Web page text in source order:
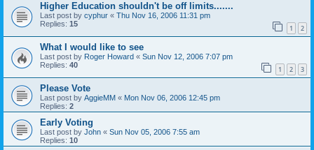
Higher Education shouldn't be off limits.......
Last post by cyphur « Thu Nov 16, 2006 11:31 pm
Replies: 15 1 2
What I would like to see
Last post by Roger Howard « Sun Nov 12, 2006 7:07 pm
Replies: 40 1 2 3
Please Vote
Last post by AggieMM « Mon Nov 06, 2006 12:45 pm
Replies: 2
Early Voting
Last post by John « Sun Nov 05, 2006 7:55 am
Replies: 10